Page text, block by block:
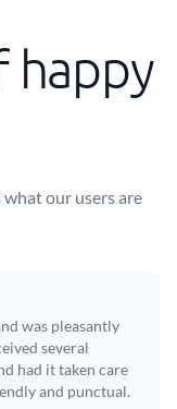
happy
our users are
was pleasantly
several
had it taken care
and punctual.